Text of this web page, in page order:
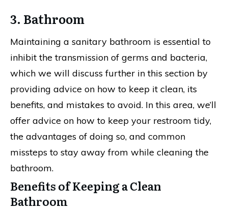
3. Bathroom
Maintaining a sanitary bathroom is essential to
inhibit the transmission of germs and bacteria,
which we will discuss further in this section by
providing advice on how to keep it clean, its
benefits, and mistakes to avoid. In this area, we’ll
offer advice on how to keep your restroom tidy,
the advantages of doing so, and common
missteps to stay away from while cleaning the
bathroom.
Benefits of Keeping a Clean
Bathroom